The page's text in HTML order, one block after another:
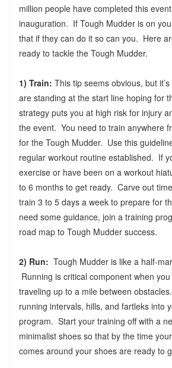
million people have completed this event
inauguration. If Tough Mudder is on
that if they can do it so can you. Here
ready to tackle the Tough Mudder.
1) Train: This tip seems obvious, but
are standing at the start line hoping for
strategy puts you at high risk for injury
the event. You need to train anywhere
for the Tough Mudder. Use this
regular workout routine established. If
exercise or have been on a workout
to 6 months to get ready. Carve out
train 3 to 5 days a week to prepare for
need some guidance, join a training
road map to Tough Mudder success.
2) Run: Tough Mudder is like a half-
Running is critical component when you
traveling up to a mile between
running intervals, hills, and fartleks into
program. Start your training off with a
minimalist shoes so that by the time
comes around your shoes are ready to